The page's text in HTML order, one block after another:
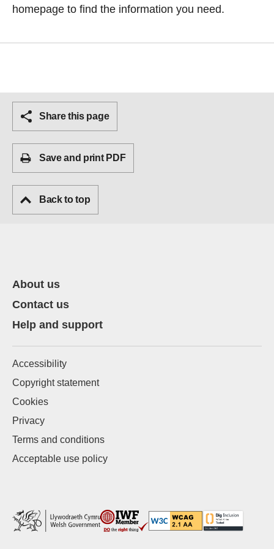
homepage to find the information you need.
Share this page
Save and print PDF
Back to top
About us
Contact us
Help and support
Accessibility
Copyright statement
Cookies
Privacy
Terms and conditions
Acceptable use policy